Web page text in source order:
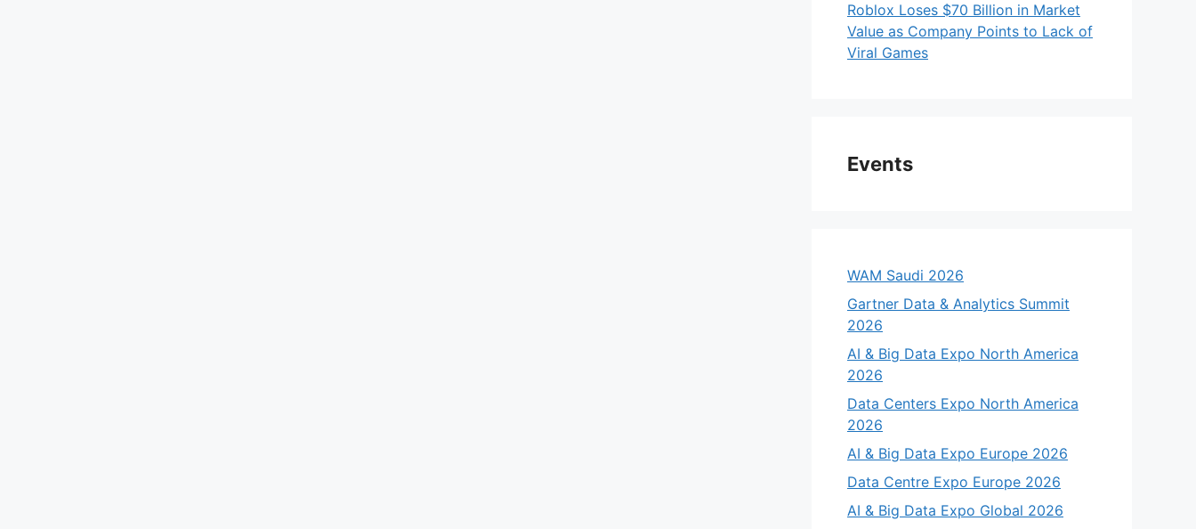
Roblox Loses $70 Billion in Market
Value as Company Points to Lack of
Viral Games
Events
WAM Saudi 2026
Gartner Data & Analytics Summit
2026
AI & Big Data Expo North America
2026
Data Centers Expo North America
2026
AI & Big Data Expo Europe 2026
Data Centre Expo Europe 2026
AI & Big Data Expo Global 2026